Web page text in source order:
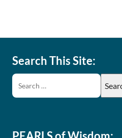
Search This Site: